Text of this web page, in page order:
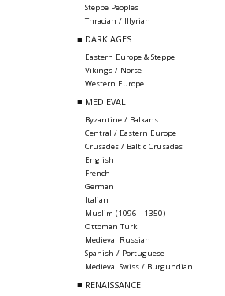
Steppe Peoples
Thracian / Illyrian
■ DARK AGES
Eastern Europe & Steppe
Vikings / Norse
Western Europe
■ MEDIEVAL
Byzantine / Balkans
Central / Eastern Europe
Crusades / Baltic Crusades
English
French
German
Italian
Muslim (1096 - 1350)
Ottoman Turk
Medieval Russian
Spanish / Portuguese
Medieval Swiss / Burgundian
■ RENAISSANCE